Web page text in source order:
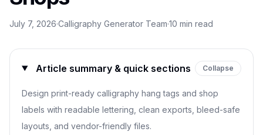
July 7, 2026·Calligraphy Generator Team·10 min read
Article summary & quick sections Collapse
Design print-ready calligraphy hang tags and shop
labels with readable lettering, clean exports, bleed-safe
layouts, and vendor-friendly files.